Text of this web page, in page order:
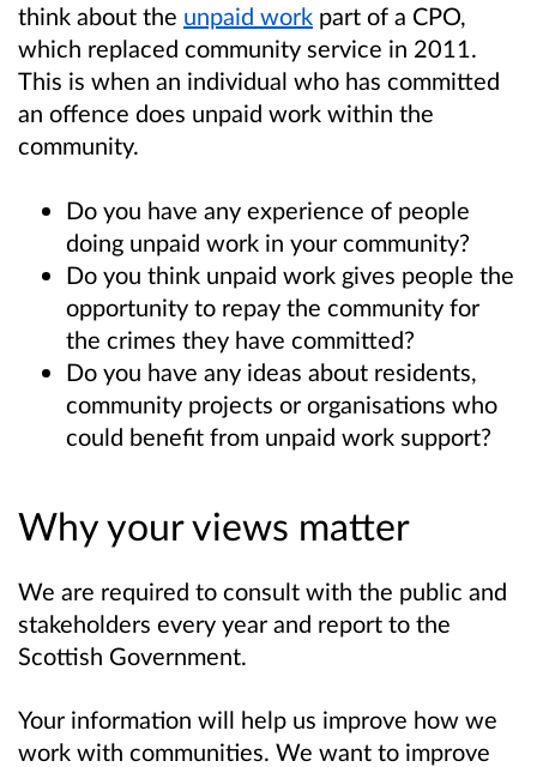
think about the unpaid work part of a CPO,
which replaced community service in 2011.
This is when an individual who has committed
an offence does unpaid work within the
community.
Do you have any experience of people
doing unpaid work in your community?
Do you think unpaid work gives people the
opportunity to repay the community for
the crimes they have committed?
Do you have any ideas about residents,
community projects or organisations who
could benefit from unpaid work support?
Why your views matter
We are required to consult with the public and
stakeholders every year and report to the
Scottish Government.
Your information will help us improve how we
work with communities. We want to improve